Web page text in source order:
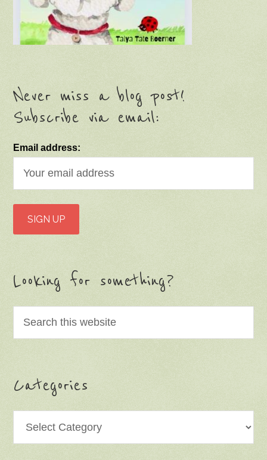
Never miss a blog post!
Subscribe via email:
Email address:
Looking for something?
Categories